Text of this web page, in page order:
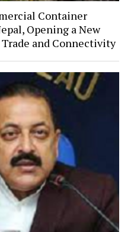
Container
Opening a New
and Connectivity